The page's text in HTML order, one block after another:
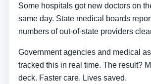
Some hospitals got new doctors on
same day. State medical boards
numbers of out-of-state providers
Government agencies and medical
tracked this in real time. The result?
deck. Faster care. Lives saved.